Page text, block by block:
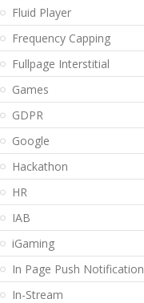
Fluid Player
Frequency Capping
Fullpage Interstitial
Games
GDPR
Google
Hackathon
HR
IAB
iGaming
In Page Push Notification
In-Stream